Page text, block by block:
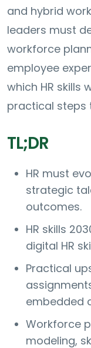
and hybrid
leaders must
workforce
employee
which HR skills
practical steps
TL;DR
HR must
strategic
outcomes.
HR skills
digital HR
Practical
embedded
Workforce
modeling,